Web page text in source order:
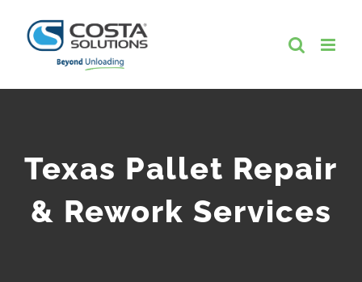
Texas Pallet Repair
& Rework Services